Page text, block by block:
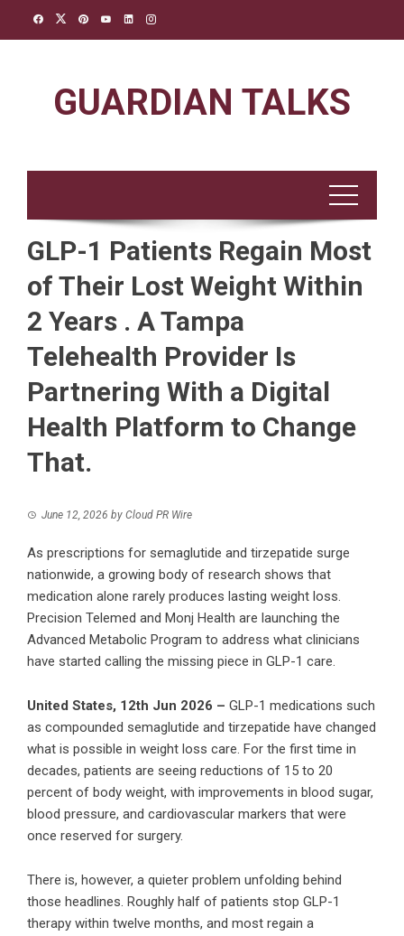
GUARDIAN TALKS
GLP-1 Patients Regain Most
of Their Lost Weight Within
2 Years . A Tampa
Telehealth Provider Is
Partnering With a Digital
Health Platform to Change
That.
June 12, 2026 by Cloud PR Wire
As prescriptions for semaglutide and tirzepatide surge
nationwide, a growing body of research shows that
medication alone rarely produces lasting weight loss.
Precision Telemed and Monj Health are launching the
Advanced Metabolic Program to address what clinicians
have started calling the missing piece in GLP-1 care.
United States, 12th Jun 2026 – GLP-1 medications such
as compounded semaglutide and tirzepatide have changed
what is possible in weight loss care. For the first time in
decades, patients are seeing reductions of 15 to 20
percent of body weight, with improvements in blood sugar,
blood pressure, and cardiovascular markers that were
once reserved for surgery.
There is, however, a quieter problem unfolding behind
those headlines. Roughly half of patients stop GLP-1
therapy within twelve months, and most regain a